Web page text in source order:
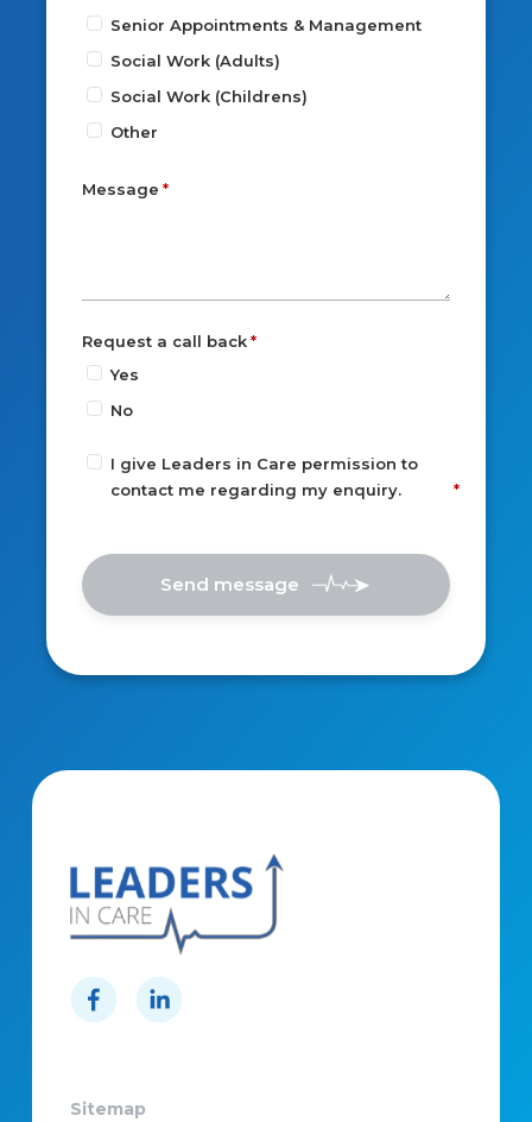
Senior Appointments & Management
Social Work (Adults)
Social Work (Childrens)
Other
Message
Request a call back
Yes
No
I give Leaders in Care permission to
contact me regarding my enquiry.
Send message
Sitemap